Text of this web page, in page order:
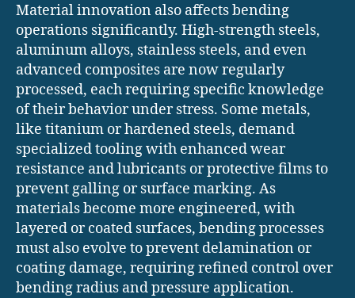
Material innovation also affects bending
operations significantly. High-strength steels,
aluminum alloys, stainless steels, and even
advanced composites are now regularly
processed, each requiring specific knowledge
of their behavior under stress. Some metals,
like titanium or hardened steels, demand
specialized tooling with enhanced wear
resistance and lubricants or protective films to
prevent galling or surface marking. As
materials become more engineered, with
layered or coated surfaces, bending processes
must also evolve to prevent delamination or
coating damage, requiring refined control over
bending radius and pressure application.